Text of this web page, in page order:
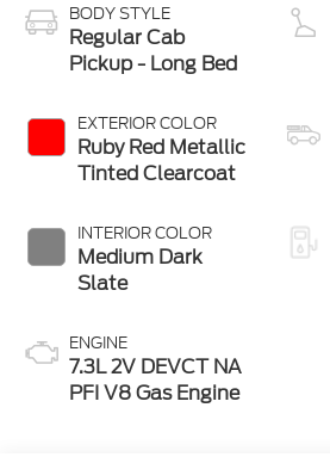
BODY STYLE
Regular Cab
Pickup - Long Bed
EXTERIOR COLOR
Ruby Red Metallic
Tinted Clearcoat
INTERIOR COLOR
Medium Dark
Slate
ENGINE
7.3L 2V DEVCT NA
PFI V8 Gas Engine